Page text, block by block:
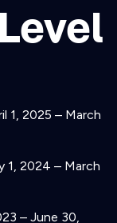
1, 2025 – March
1, 2024 – March
– June 30,